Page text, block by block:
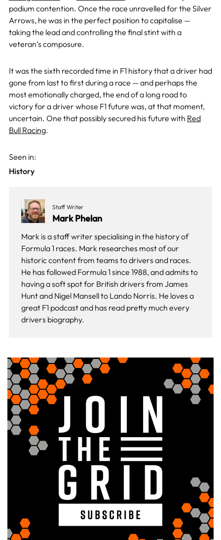
podium contention. Once the race unravelled for the Silver
Arrows, he was in the perfect position to capitalise —
taking the lead and controlling the final stint with a
veteran’s composure.
It was the sixth recorded time in F1 history that a driver had
gone from last to first during a race — and perhaps the
most emotionally charged, the end of a long road to
victory for a driver whose F1 future was, at that moment,
uncertain. One that possibly secured his future with Red
Bull Racing.
Seen in:
History
Staff Writer
Mark Phelan
Mark is a staff writer specialising in the history of
Formula 1 races. Mark researches most of our
historic content from teams to drivers and races.
He has followed Formula 1 since 1988, and admits to
having a soft spot for British drivers from James
Hunt and Nigel Mansell to Lando Norris. He loves a
great F1 podcast and has read pretty much every
drivers biography.